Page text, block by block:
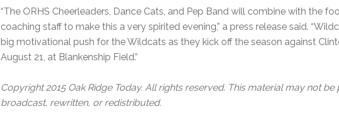
“The ORHS Cheerleaders, Dance Cats, and Pep Band will combine with the
coaching staff to make this a very spirited evening,” a press release said.
big motivational push for the Wildcats as they kick off the season against
August 21, at Blankenship Field.”
Copyright 2015 Oak Ridge Today. All rights reserved. This material may not be
broadcast, rewritten, or redistributed.